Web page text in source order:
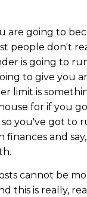
are going to
people don't
is going to
to give you
limit is
for if you
you've got to
and say,
cannot be
this is really,